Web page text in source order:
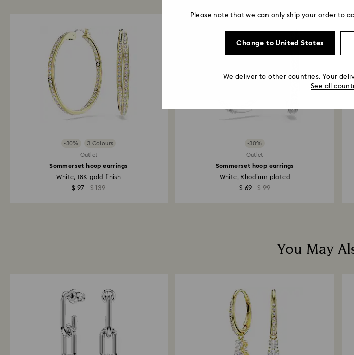
-30% 3 Colours
Outlet
Sommerset hoop earrings
White, 18K gold finish
$ 97 $ 139
-30%
Outlet
Sommerset hoop earrings
White, Rhodium plated
$ 69 $ 99
You May
Please note that we can only ship your order to
Change to United States
We deliver to other countries. Your
See all